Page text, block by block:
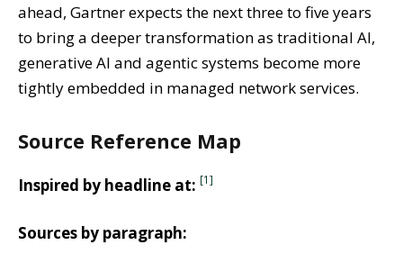
ahead, Gartner expects the next three to five years
to bring a deeper transformation as traditional AI,
generative AI and agentic systems become more
tightly embedded in managed network services.
Source Reference Map
Inspired by headline at: [1]
Sources by paragraph: